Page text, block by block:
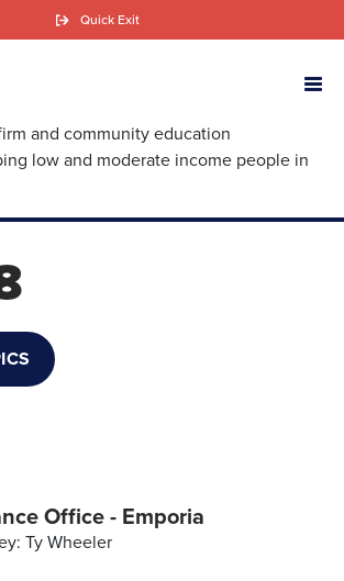
Skip
to
and community education
low and moderate income people in
Quick Exit
Office - Emporia
Ty Wheeler